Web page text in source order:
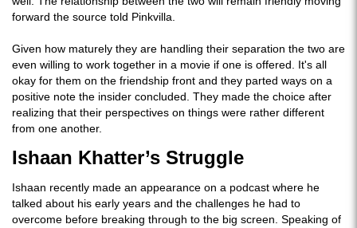
forward the source told Pinkvilla.
Given how maturely they are handling their separation the two are
even willing to work together in a movie if one is offered. It's all
okay for them on the friendship front and they parted ways on a
positive note the insider concluded. They made the choice after
realizing that their perspectives on things were rather different
from one another.
Ishaan Khatter’s Struggle
Ishaan recently made an appearance on a podcast where he
talked about his early years and the challenges he had to
overcome before breaking through to the big screen. Speaking of